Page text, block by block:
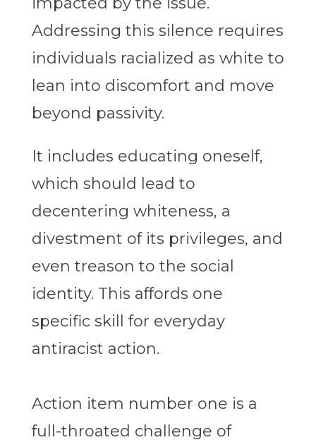
Addressing this silence requires
individuals racialized as white to
lean into discomfort and move
beyond passivity.
It includes educating oneself,
which should lead to
decentering whiteness, a
divestment of its privileges, and
even treason to the social
identity. This affords one
specific skill for everyday
antiracist action.
Action item number one is a
full-throated challenge of